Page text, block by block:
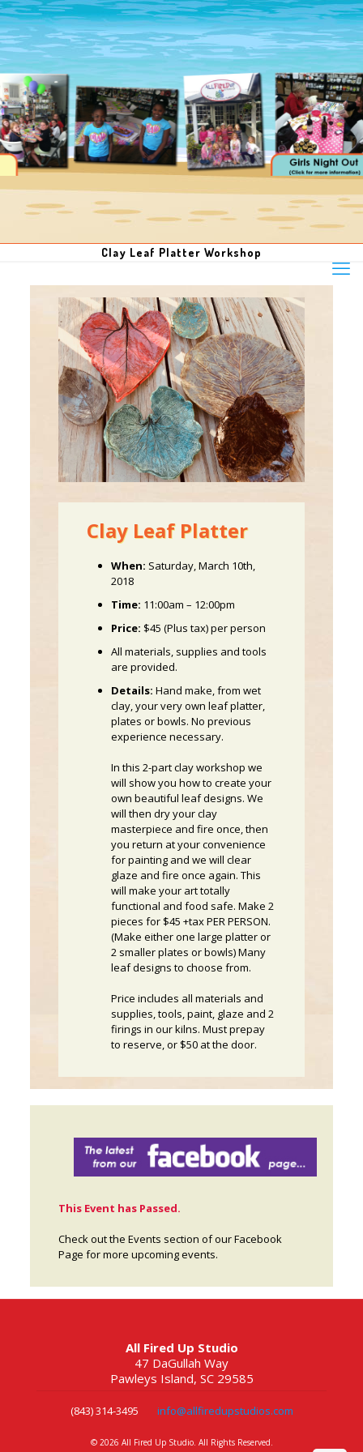
Clay Leaf Platter Workshop
Clay Leaf Platter
When: Saturday, March 10th,
2018
Time: 11:00am – 12:00pm
Price: $45 (Plus tax) per person
All materials, supplies and tools
are provided.
Details: Hand make, from wet
clay, your very own leaf platter,
plates or bowls. No previous
experience necessary.
In this 2-part clay workshop we
will show you how to create your
own beautiful leaf designs. We
will then dry your clay
masterpiece and fire once, then
you return at your convenience
for painting and we will clear
glaze and fire once again. This
will make your art totally
functional and food safe. Make 2
pieces for $45 +tax PER PERSON.
(Make either one large platter or
2 smaller plates or bowls) Many
leaf designs to choose from.
Price includes all materials and
supplies, tools, paint, glaze and 2
firings in our kilns. Must prepay
to reserve, or $50 at the door.
This Event has Passed.
Check out the Events section of our Facebook
Page for more upcoming events.
All Fired Up Studio
47 DaGullah Way
Pawleys Island, SC 29585
(843) 314-3495 info@allfiredupstudios.com
© 2026 All Fired Up Studio. All Rights Reserved.